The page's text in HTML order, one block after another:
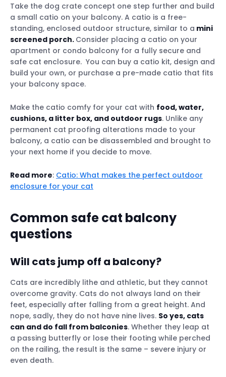
Take the dog crate concept one step further and build
a small catio on your balcony. A catio is a free-
standing, enclosed outdoor structure, similar to a mini
screened porch. Consider placing a catio on your
apartment or condo balcony for a fully secure and
safe cat enclosure. You can buy a catio kit, design and
build your own, or purchase a pre-made catio that fits
your balcony space.
Make the catio comfy for your cat with food, water,
cushions, a litter box, and outdoor rugs. Unlike any
permanent cat proofing alterations made to your
balcony, a catio can be disassembled and brought to
your next home if you decide to move.
Read more: Catio: What makes the perfect outdoor
enclosure for your cat
Common safe cat balcony
questions
Will cats jump off a balcony?
Cats are incredibly lithe and athletic, but they cannot
overcome gravity. Cats do not always land on their
feet, especially after falling from a great height. And
nope, sadly, they do not have nine lives. So yes, cats
can and do fall from balconies. Whether they leap at
a passing butterfly or lose their footing while perched
on the railing, the result is the same – severe injury or
even death.